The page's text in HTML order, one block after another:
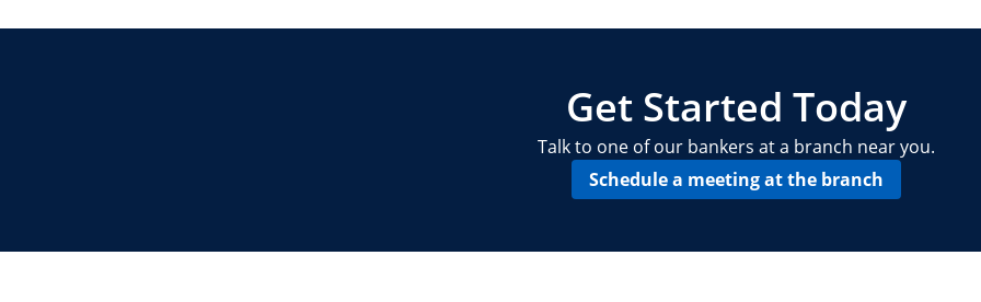
Get Started Today
Talk to one of our bankers at a branch near you.
Schedule a meeting at the branch